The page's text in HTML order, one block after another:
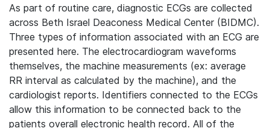
As part of routine care, diagnostic ECGs are collected
across Beth Israel Deaconess Medical Center (BIDMC).
Three types of information associated with an ECG are
presented here. The electrocardiogram waveforms
themselves, the machine measurements (ex: average
RR interval as calculated by the machine), and the
cardiologist reports. Identifiers connected to the ECGs
allow this information to be connected back to the
patients overall electronic health record. All of the